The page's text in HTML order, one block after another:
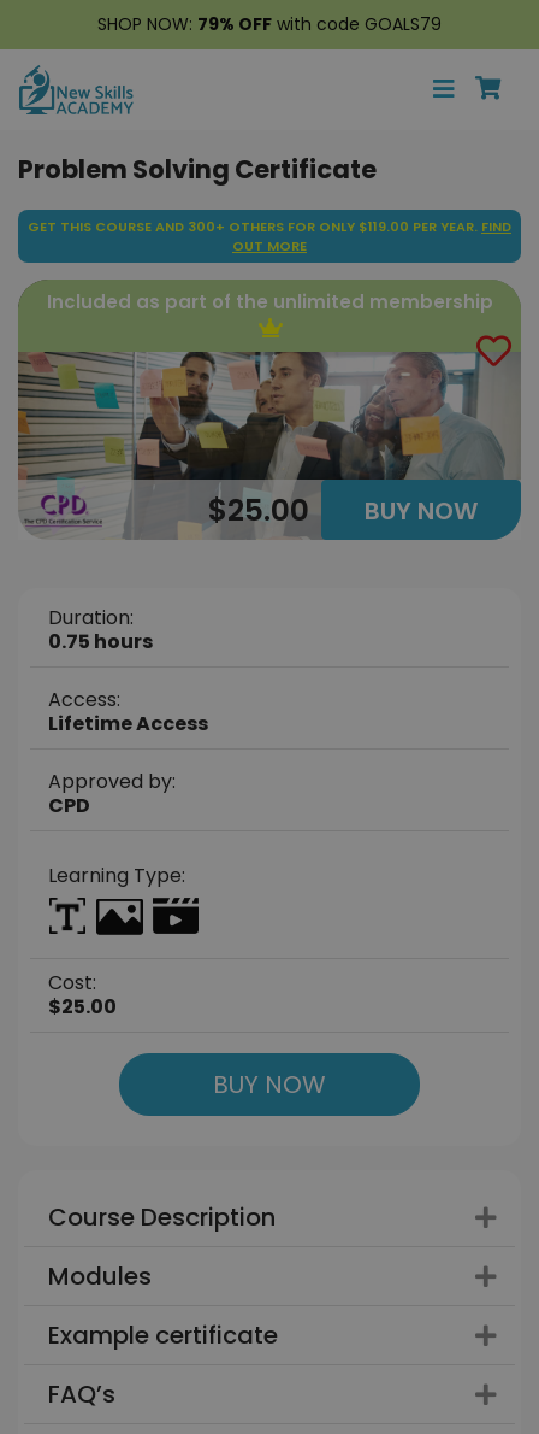
SHOP NOW: 79% OFF with code GOALS79
Problem Solving Certificate
GET THIS COURSE AND 300+ OTHERS FOR ONLY $119.00 PER YEAR. FIND
OUT MORE
Included as part of the unlimited membership
$25.00 BUY NOW
Duration:
0.75 hours
Access:
Lifetime Access
Approved by:
CPD
Learning Type:
Cost:
$25.00
BUY NOW
Course Description
Modules
Example certificate
FAQ’s